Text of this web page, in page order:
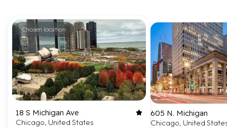
Chosen location
18 S Michigan Ave
Chicago, United States
605 N. Michigan
Chicago, United